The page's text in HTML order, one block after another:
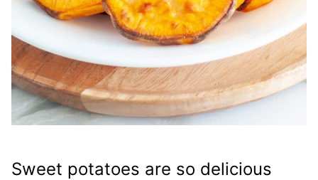
Sweet potatoes are so delicious